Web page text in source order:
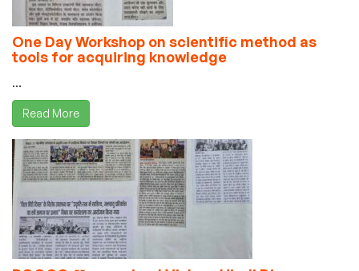
One Day Workshop on scientific method as
tools for acquiring knowledge
...
Read More